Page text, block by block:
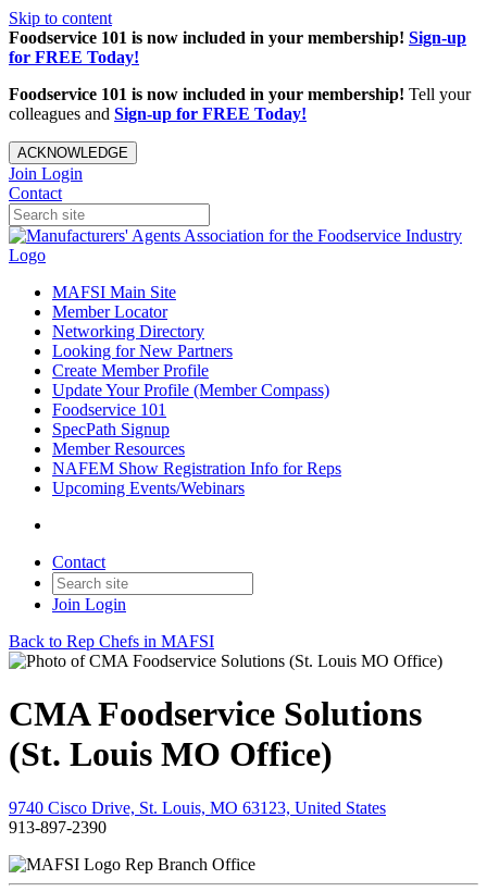
Skip to content
Foodservice 101 is now included in your membership! Sign-up
for FREE Today!
Foodservice 101 is now included in your membership! Tell your
colleagues and Sign-up for FREE Today!
ACKNOWLEDGE
Join Login
Contact
MAFSI Main Site
Member Locator
Networking Directory
Looking for New Partners
Create Member Profile
Update Your Profile (Member Compass)
Foodservice 101
SpecPath Signup
Member Resources
NAFEM Show Registration Info for Reps
Upcoming Events/Webinars
Contact
Join Login
Back to Rep Chefs in MAFSI
CMA Foodservice Solutions
(St. Louis MO Office)
9740 Cisco Drive, St. Louis, MO 63123, United States
913-897-2390
Rep Branch Office